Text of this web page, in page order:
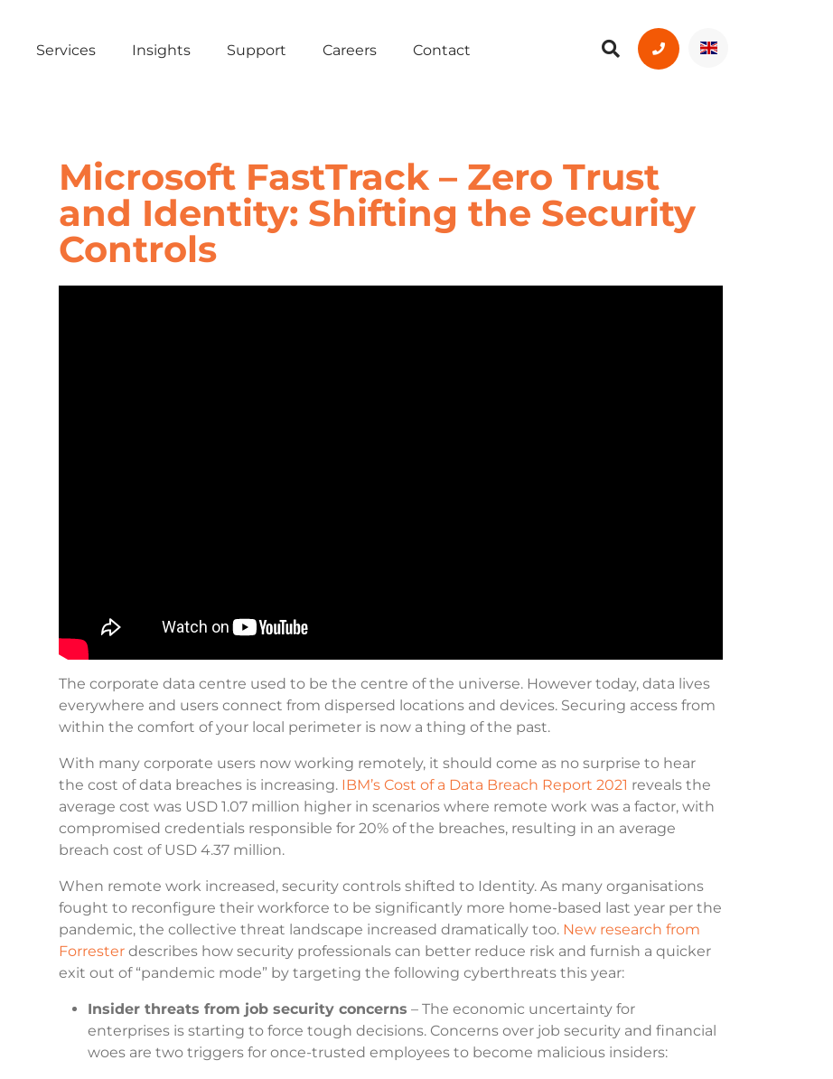
Services Insights Support Careers Contact
Microsoft FastTrack – Zero Trust
and Identity: Shifting the Security
Controls
The corporate data centre used to be the centre of the universe. However today, data lives
everywhere and users connect from dispersed locations and devices. Securing access from
within the comfort of your local perimeter is now a thing of the past.
With many corporate users now working remotely, it should come as no surprise to hear
the cost of data breaches is increasing. IBM’s Cost of a Data Breach Report 2021 reveals the
average cost was USD 1.07 million higher in scenarios where remote work was a factor, with
compromised credentials responsible for 20% of the breaches, resulting in an average
breach cost of USD 4.37 million.
When remote work increased, security controls shifted to Identity. As many organisations
fought to reconfigure their workforce to be significantly more home-based last year per the
pandemic, the collective threat landscape increased dramatically too. New research from
Forresterdescribes how security professionals can better reduce risk and furnish a quicker
exit out of “pandemic mode” by targeting the following cyberthreats this year:
Insider threats from job security concerns – The economic uncertainty for
enterprises is starting to force tough decisions. Concerns over job security and financial
woes are two triggers for once-trusted employees to become malicious insiders: